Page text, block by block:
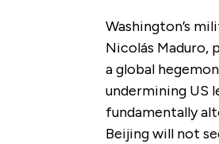
Washington’s
Nicolás Maduro,
a global
undermining US
fundamentally
Beijing will not